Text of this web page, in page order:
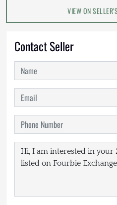
VIEW ON
Contact Seller